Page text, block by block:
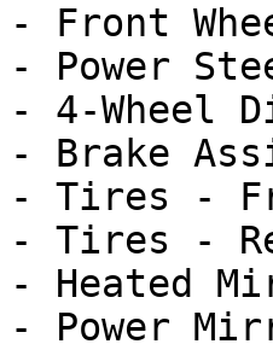
- Front
- Power
- 4-Wheel
- Brake
- Tires -
- Tires -
- Heated
- Power